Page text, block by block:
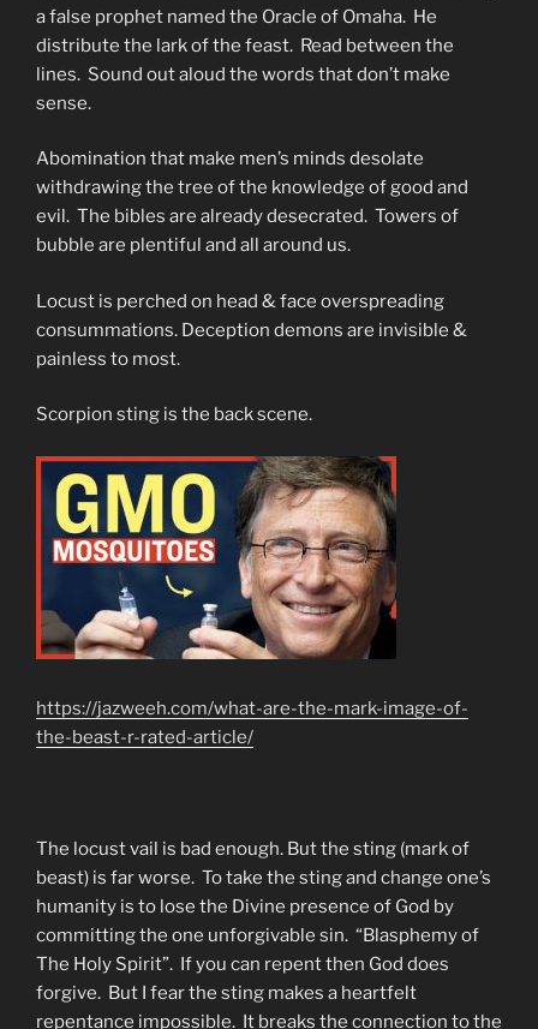
a false prophet named the Oracle of Omaha. He
distribute the lark of the feast. Read between the
lines. Sound out aloud the words that don’t make
sense.
Abomination that make men’s minds desolate
withdrawing the tree of the knowledge of good and
evil. The bibles are already desecrated. Towers of
bubble are plentiful and all around us.
Locust is perched on head & face overspreading
consummations. Deception demons are invisible &
painless to most.
Scorpion sting is the back scene.
https://jazweeh.com/what-are-the-mark-image-of-
the-beast-r-rated-article/
The locust vail is bad enough. But the sting (mark of
beast) is far worse. To take the sting and change one’s
humanity is to lose the Divine presence of God by
committing the one unforgivable sin. “Blasphemy of
The Holy Spirit”. If you can repent then God does
forgive. But I fear the sting makes a heartfelt
repentance impossible. It breaks the connection to the